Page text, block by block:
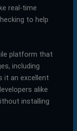
real-time
to help
platform that
including
it an excellent
alike
installing